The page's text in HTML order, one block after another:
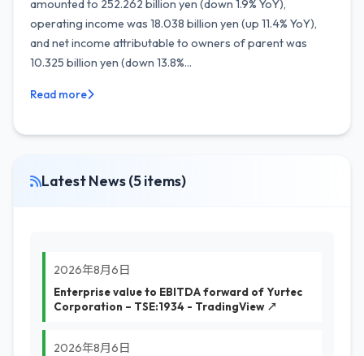
amounted to 252.262 billion yen (down 1.9% YoY),
operating income was 18.038 billion yen (up 11.4% YoY),
and net income attributable to owners of parent was
10.325 billion yen (down 13.8%...
Read more
Latest News (5 items)
2026年8月6日
Enterprise value to EBITDA forward of Yurtec
Corporation – TSE:1934 - TradingView ↗
2026年8月6日